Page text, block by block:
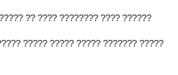
?? ???? ???????? ???? ??????
????? ????? ????? ??????? ?????